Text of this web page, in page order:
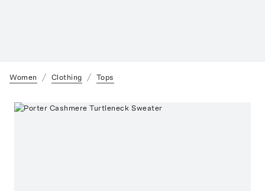
Women Clothing Tops